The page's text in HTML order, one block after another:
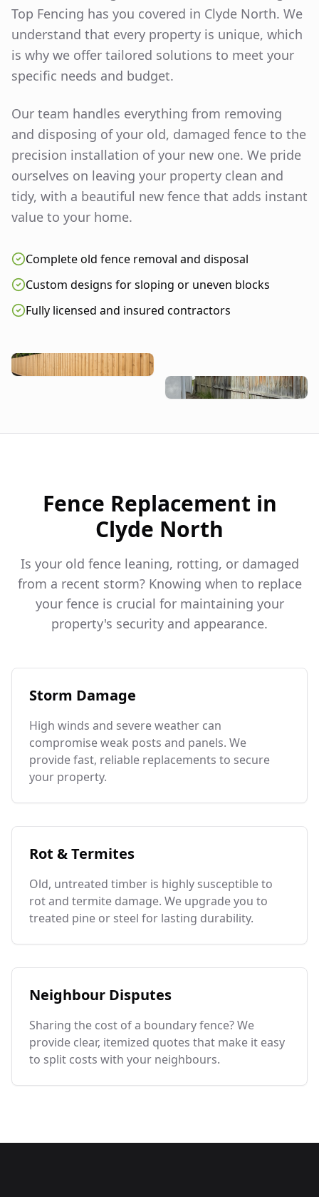
Top Fencing has you covered in Clyde North. We
understand that every property is unique, which
is why we offer tailored solutions to meet your
specific needs and budget.
Our team handles everything from removing
and disposing of your old, damaged fence to the
precision installation of your new one. We pride
ourselves on leaving your property clean and
tidy, with a beautiful new fence that adds instant
value to your home.
Complete old fence removal and disposal
Custom designs for sloping or uneven blocks
Fully licensed and insured contractors
Fence Replacement in
Clyde North
Is your old fence leaning, rotting, or damaged
from a recent storm? Knowing when to replace
your fence is crucial for maintaining your
property's security and appearance.
Storm Damage
High winds and severe weather can
compromise weak posts and panels. We
provide fast, reliable replacements to secure
your property.
Rot & Termites
Old, untreated timber is highly susceptible to
rot and termite damage. We upgrade you to
treated pine or steel for lasting durability.
Neighbour Disputes
Sharing the cost of a boundary fence? We
provide clear, itemized quotes that make it easy
to split costs with your neighbours.